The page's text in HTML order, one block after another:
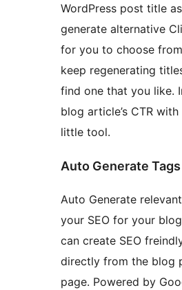
WordPress post title
generate alternative
for you to choose
keep regenerating
find one that you like.
blog article’s CTR
little tool.
Auto Generate Tags
Auto Generate
your SEO for your
can create SEO
directly from the blog
page. Powered by